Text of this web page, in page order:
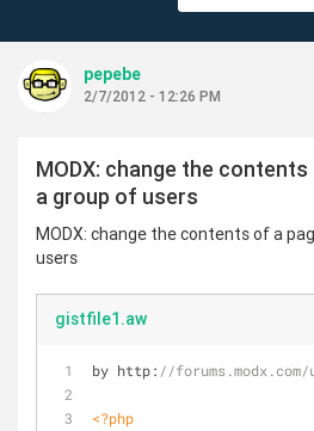
pepebe
2/7/2012 - 12:26 PM
MODX: change the
a group of users
MODX: change the contents of a
users
gistfile1.aw
by http: //forums.modx.com/
<?php